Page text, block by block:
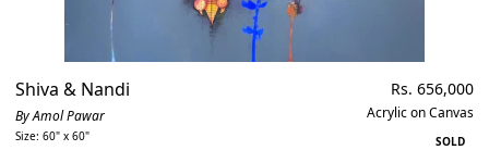
Shiva & Nandi
By Amol Pawar
Size: 60" x 60"
Regular
price
Rs. 656,000
Acrylic on Canvas
SOLD